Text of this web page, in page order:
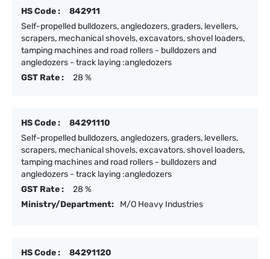
HS Code :
842911
Self-propelled bulldozers, angledozers, graders, levellers,
scrapers, mechanical shovels, excavators, shovel loaders,
tamping machines and road rollers - bulldozers and
angledozers - track laying :angledozers
GST Rate :
28 %
HS Code :
84291110
Self-propelled bulldozers, angledozers, graders, levellers,
scrapers, mechanical shovels, excavators, shovel loaders,
tamping machines and road rollers - bulldozers and
angledozers - track laying :angledozers
GST Rate :
28 %
Ministry/Department:
M/O Heavy Industries
HS Code :
84291120